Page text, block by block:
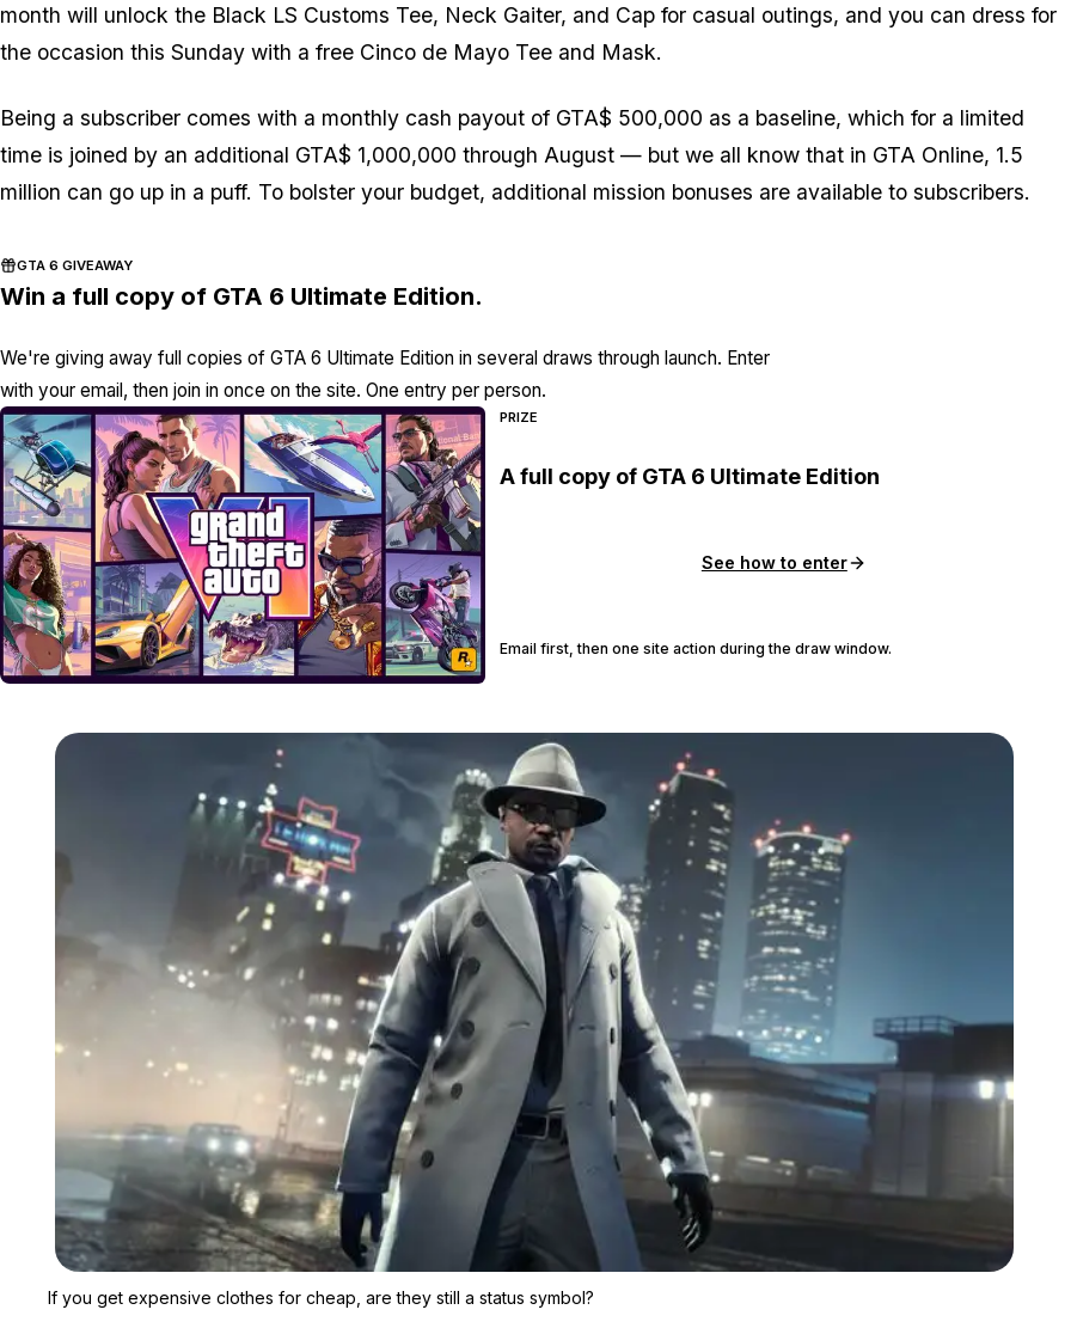
month will unlock the Black LS Customs Tee, Neck Gaiter, and Cap for casual outings, and you can dress for
the occasion this Sunday with a free Cinco de Mayo Tee and Mask.
Being a subscriber comes with a monthly cash payout of GTA$ 500,000 as a baseline, which for a limited
time is joined by an additional GTA$ 1,000,000 through August — but we all know that in GTA Online, 1.5
million can go up in a puff. To bolster your budget, additional mission bonuses are available to subscribers.
GTA 6 GIVEAWAY
Win a full copy of GTA 6 Ultimate Edition.
We're giving away full copies of GTA 6 Ultimate Edition in several draws through launch. Enter
with your email, then join in once on the site. One entry per person.
PRIZE
A full copy of GTA 6 Ultimate Edition
See how to enter
Email first, then one site action during the draw window.
If you get expensive clothes for cheap, are they still a status symbol?